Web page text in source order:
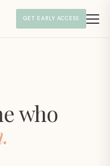
GET EARLY ACCESS
who